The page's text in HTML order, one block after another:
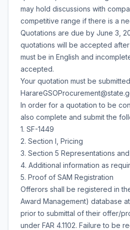
may hold discussions with
competitive range if there is a
Quotations are due by June 3,
quotations will be accepted after
must be in English and
accepted.
Your quotation must be
In order for a quotation to be
also complete and submit the
1. SF-1449
2. Section I, Pricing
3. Section 5 Representations
4. Additional information as
5. Proof of SAM Registration
Offerors shall be registered in
Award Management) database
prior to submittal of their offer/
under FAR 4.1102. Failure to be